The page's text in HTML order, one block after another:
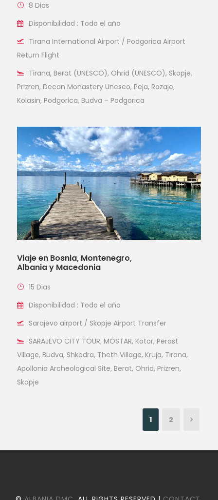
8 Dias
Disponibilidad : Todo el año
Tirana International Airport / Podgorica Airport
Return Flight
Tirana, Berat (UNESCO), Ohrid (UNESCO), Skopje,
Prizren, Decan Monastery Unesco, Peja, Rozaje,
Kolasin, Podgorica, Budva – Podgorica
Viaje en Bosnia, Montenegro,
Albania y Macedonia
15 Dias
Disponibilidad : Todo el año
Sarajevo airport / Skopje Airport Transfer
SARAJEVO CITY TOUR, MOSTAR, Kotor, Perast
Village, Budva, Shkodra, Theth Village, Kruja, Tirana,
Apollonia Archeological Site, Berat, Ohrid, Prizren,
Skopje
1 2